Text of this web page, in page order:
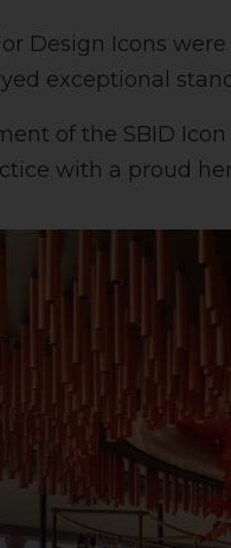
Design Icons
exceptional
of the SBID
with a proud